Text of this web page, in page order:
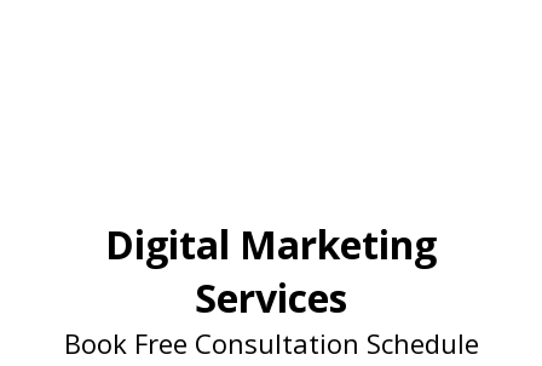
Digital Marketing
Services
Book Free Consultation Schedule